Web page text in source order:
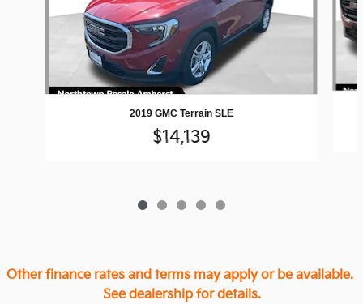
2019 GMC Terrain SLE
$14,139
Other finance rates and terms may apply or be available.
See dealership for details.